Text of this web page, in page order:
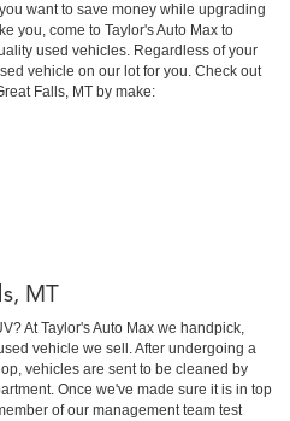
want to save money while upgrading
you, come to Taylor's Auto Max to
used vehicles. Regardless of your
vehicle on our lot for you. Check out
Falls, MT by make:
MT
At Taylor's Auto Max we handpick,
vehicle we sell. After undergoing a
vehicles are sent to be cleaned by
Once we've made sure it is in top
of our management team test